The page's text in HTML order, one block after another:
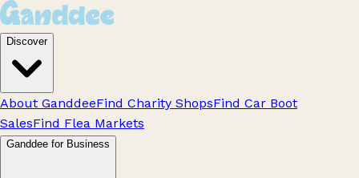
Discover
About GanddeeFind Charity ShopsFind Car Boot
SalesFind Flea Markets
Ganddee for Business